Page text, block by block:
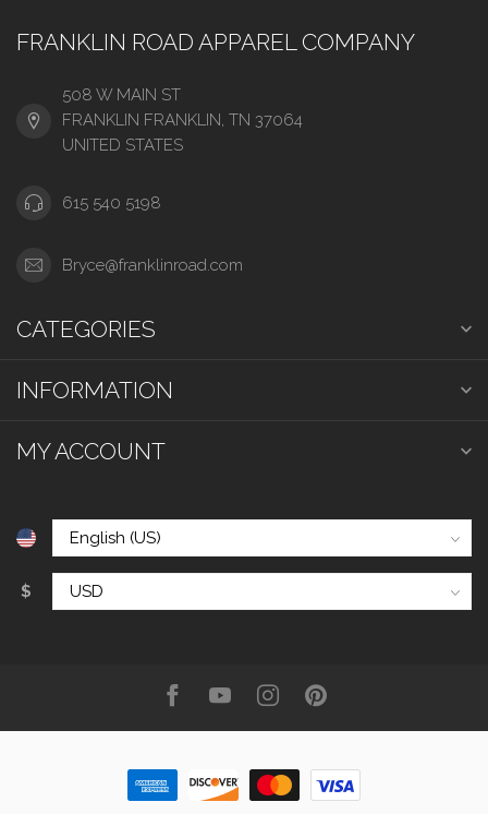
FRANKLIN ROAD APPAREL COMPANY
508 W MAIN ST
FRANKLIN FRANKLIN, TN 37064
UNITED STATES
615 540 5198
Bryce@franklinroad.com
CATEGORIES
INFORMATION
MY ACCOUNT
$